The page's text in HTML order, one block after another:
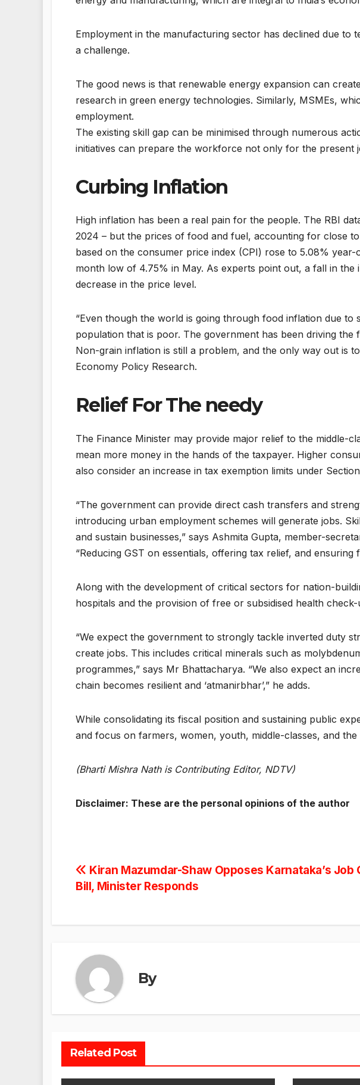
Employment in the manufacturing sector has declined due to
a challenge.
The good news is that renewable energy expansion can
research in green energy technologies. Similarly, MSMEs,
employment.
The existing skill gap can be minimised through numerous
initiatives can prepare the workforce not only for the
Curbing Inflation
High inflation has been a real pain for the people. The RBI
2024 – but the prices of food and fuel, accounting for close
based on the consumer price index (CPI) rose to 5.08%
month low of 4.75% in May. As experts point out, a fall in
decrease in the price level.
“Even though the world is going through food inflation due
population that is poor. The government has been driving
Non-grain inflation is still a problem, and the only way out is
Economy Policy Research.
Relief For The needy
The Finance Minister may provide major relief to the middle-
mean more money in the hands of the taxpayer. Higher
also consider an increase in tax exemption limits under
“The government can provide direct cash transfers and
introducing urban employment schemes will generate jobs.
and sustain businesses,” says Ashmita Gupta, member-
“Reducing GST on essentials, offering tax relief, and
Along with the development of critical sectors for nation-
hospitals and the provision of free or subsidised health
“We expect the government to strongly tackle inverted duty
create jobs. This includes critical minerals such as
programmes,” says Mr Bhattacharya. “We also expect an
chain becomes resilient and ‘atmanirbhar’,” he adds.
While consolidating its fiscal position and sustaining public
and focus on farmers, women, youth, middle-classes, and
(Bharti Mishra Nath is Contributing Editor, NDTV)
Disclaimer: These are the personal opinions of the author
Post
navigation
Kiran Mazumdar-Shaw Opposes Karnataka’s Job
Bill, Minister Responds
By
Related Post